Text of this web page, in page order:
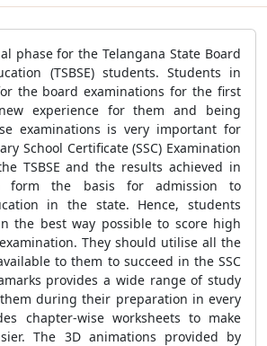
phase for the Telangana State Board
(TSBSE) students. Students in
the board examinations for the first
experience for them and being
examinations is very important for
School Certificate (SSC) Examination
TSBSE and the results achieved in
form the basis for admission to
in the state. Hence, students
the best way possible to score high
They should utilise all the
to them to succeed in the SSC
provides a wide range of study
during their preparation in every
chapter-wise worksheets to make
The 3D animations provided by